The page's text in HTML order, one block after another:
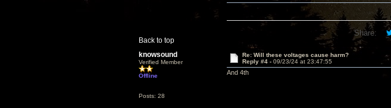
Back to top
Share:
knowsound
Verified Member
Offline
Posts: 28
Re: Will these voltages cause harm?
Reply #4 - 09/23/24 at 23:47:55
And 4th